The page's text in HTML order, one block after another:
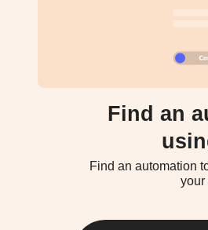
Find an
Find an automation
your